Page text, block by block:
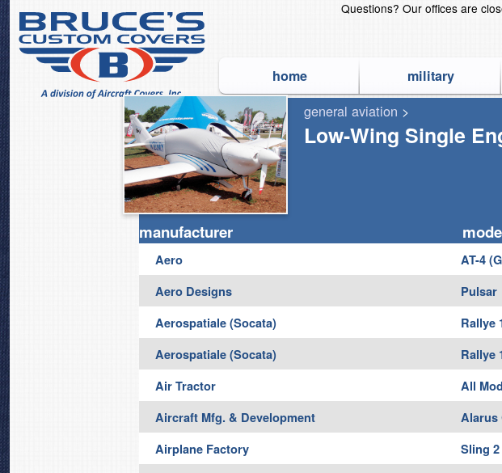
Questions?Our offices are
home military
The Original and World's Finest Aircraft Covers
general aviation >
Low-Wing Single
manufacturer
Aero AT-4
Aero Designs Pulsar
Aerospatiale (Socata) Rallye
Aerospatiale (Socata) Rallye
Air Tractor All
Aircraft Mfg. & Development Alarus
Airplane Factory Sling 2